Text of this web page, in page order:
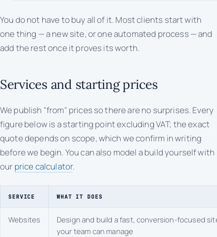
You do not have to buy all of it. Most clients start with
one thing — a new site, or one automated process — and
add the rest once it proves its worth.
Services and starting prices
We publish "from" prices so there are no surprises. Every
figure below is a starting point excluding VAT; the exact
quote depends on scope, which we confirm in writing
before we begin. You can also model a build yourself with
our price calculator.
SERVICE WHAT IT DOES
Websites
Design and build a fast, conversion-focused
your team can manage